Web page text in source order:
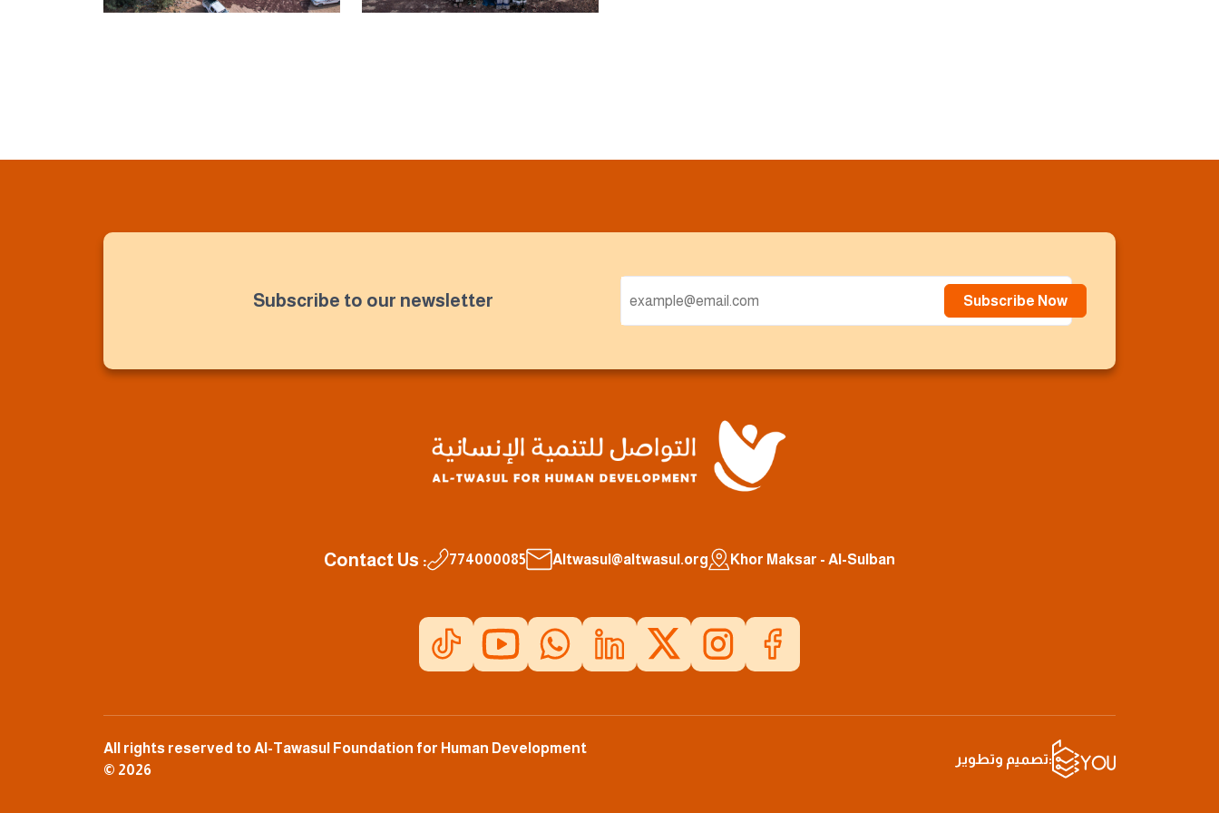
Subscribe to our newsletter Subscribe Now
Contact Us : 774000085 Altwasul@altwasul.org Khor Maksar - Al-Sulban
All rights reserved to Al-Tawasul Foundation for Human Development
© 2026
تصميم وتطوير: